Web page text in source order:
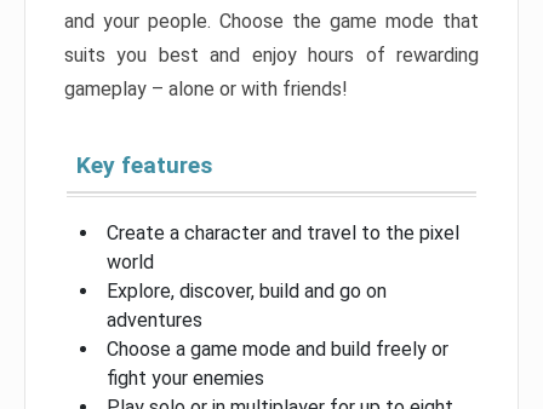
and your people. Choose the game mode that
suits you best and enjoy hours of rewarding
gameplay – alone or with friends!
Key features
Create a character and travel to the pixel
world
Explore, discover, build and go on
adventures
Choose a game mode and build freely or
fight your enemies